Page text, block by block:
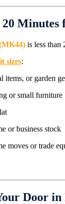
20
is less
sizes:
items, or garden
or small furniture
or business stock
moves or trade
Door in